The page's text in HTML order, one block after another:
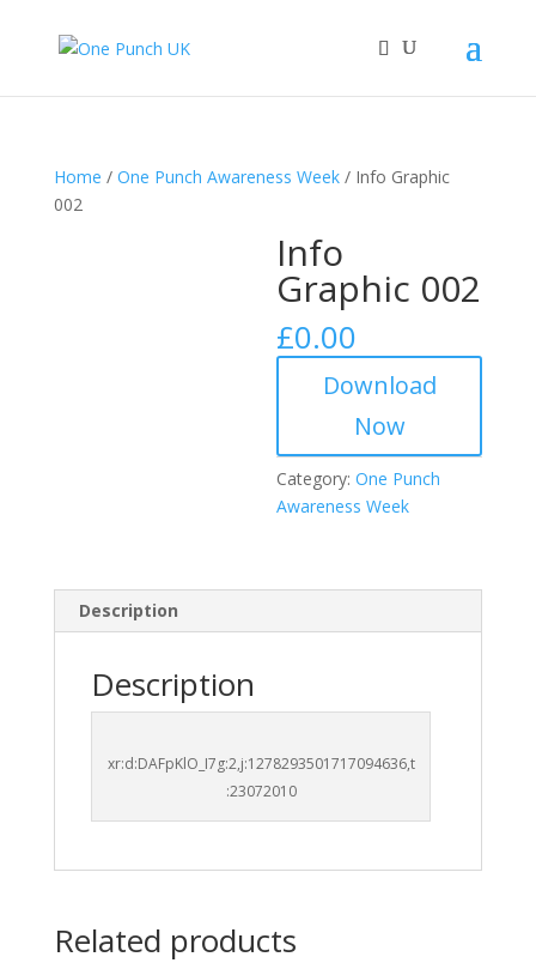
Home / One Punch Awareness Week/ Info Graphic
002
Info
Graphic 002
£0.00
Download
Now
Category:One Punch
Awareness Week
Description
Description
xr:d:DAFpKlO_I7g:2,j:1278293501717094636,t
:23072010
Related products